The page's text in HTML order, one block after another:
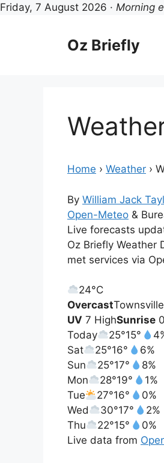
Friday, 7 August 2026 · Morning
Oz Briefly
Home › Weather ›
By William Jack
Open-Meteo &
Live forecasts
Oz Briefly Weather
met services via
24°C
OvercastTownsville
UV 7 HighSunrise
Today
25°15°
Sat
25°16°
6%
Sun
25°17°
8%
Mon
28°19°
1%
Tue
27°16°
0%
Wed
30°17°
2%
Thu
22°15°
0%
Live data from